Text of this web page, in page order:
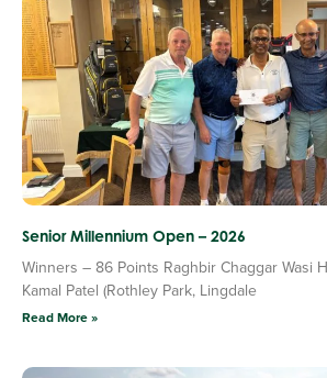
Senior Millennium Open – 2026
Winners – 86 Points Raghbir Chaggar Wasi
Kamal Patel (Rothley Park, Lingdale
Read More »